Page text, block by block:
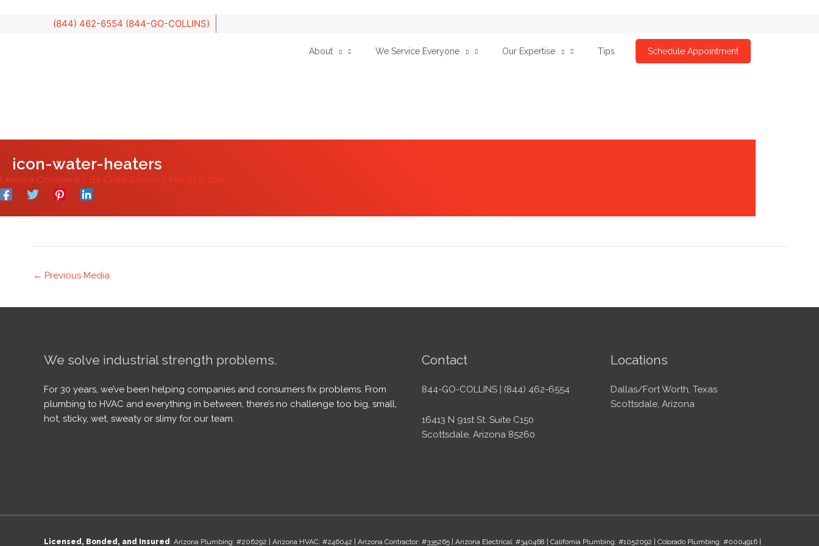
About We Service Everyone Our Expertise Tips Schedule Appointment
icon-water-heaters
Leave a Comment / By Chad Collins / March 5, 2020
← Previous Media
We solve industrial strength problems.
For 30 years, we’ve been helping companies and consumers fix problems. From
plumbing to HVAC and everything in between, there’s no challenge too big, small,
hot, sticky, wet, sweaty or slimy for our team.
Contact
844-GO-COLLINS | (844) 462-6554
16413 N 91st St. Suite C150
Scottsdale, Arizona 85260
Locations
Dallas/Fort Worth, Texas
Scottsdale, Arizona
Licensed, Bonded, and Insured : Arizona Plumbing: #206292 | Arizona HVAC: #246042 | Arizona Contractor: #335265 | Arizona Electrical: #340468 | California Plumbing: #1052092 | Colorado Plumbing: #0004916 |